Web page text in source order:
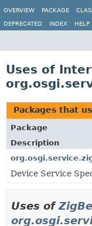
OVERVIEW PACKAGE
DEPRECATED INDEX HELP
Uses of
Packages that
Package
Description
Device Service
Uses of